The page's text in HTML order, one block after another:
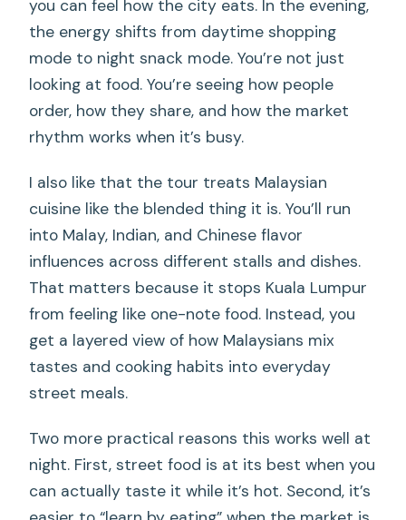
you can feel how the city eats. In the evening,
the energy shifts from daytime shopping
mode to night snack mode. You’re not just
looking at food. You’re seeing how people
order, how they share, and how the market
rhythm works when it’s busy.
I also like that the tour treats Malaysian
cuisine like the blended thing it is. You’ll run
into Malay, Indian, and Chinese flavor
influences across different stalls and dishes.
That matters because it stops Kuala Lumpur
from feeling like one-note food. Instead, you
get a layered view of how Malaysians mix
tastes and cooking habits into everyday
street meals.
Two more practical reasons this works well at
night. First, street food is at its best when you
can actually taste it while it’s hot. Second, it’s